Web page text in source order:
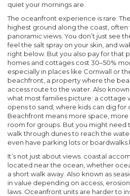
quiet your mornings are.
The oceanfront experience is rare.
highest ground along the coast,
panoramic views. You don’t just see
feel the salt spray on your skin, and
right below. But you also pay for that
homes and cottages cost 30–50%
especially in places like Cornwall or
beachfront a property where the
access route to the water . Also
what most families picture: a cottage
opens to sand, where kids can dig for
Beachfront means more space,
room for groups. But you might need
walk through dunes to reach the
even have parking lots or boardwalks
It’s not just about views. coastal
located near the ocean, whether
a short walk away . Also known as
in value depending on access,
laws. Oceanfront units are harder to